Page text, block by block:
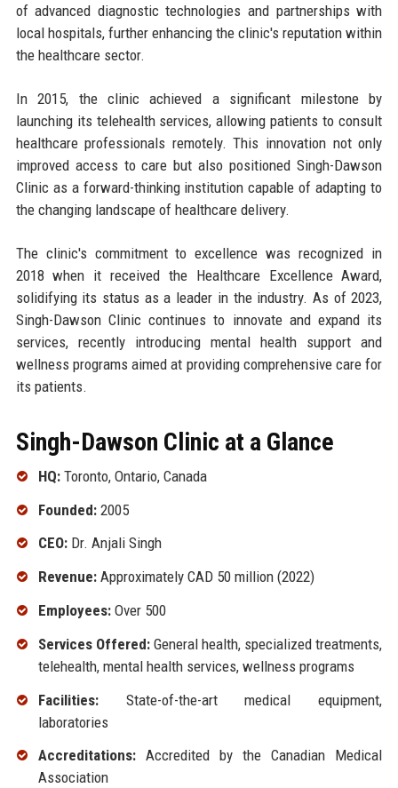
of advanced diagnostic technologies and partnerships with
local hospitals, further enhancing the clinic's reputation within
the healthcare sector.
In 2015, the clinic achieved a significant milestone by
launching its telehealth services, allowing patients to consult
healthcare professionals remotely. This innovation not only
improved access to care but also positioned Singh-Dawson
Clinic as a forward-thinking institution capable of adapting to
the changing landscape of healthcare delivery.
The clinic's commitment to excellence was recognized in
2018 when it received the Healthcare Excellence Award,
solidifying its status as a leader in the industry. As of 2023,
Singh-Dawson Clinic continues to innovate and expand its
services, recently introducing mental health support and
wellness programs aimed at providing comprehensive care for
its patients.
Singh-Dawson Clinic at a Glance
HQ:Toronto, Ontario, Canada
Founded:2005
CEO:Dr. Anjali Singh
Revenue:Approximately CAD 50 million (2022)
Employees:Over 500
Services Offered:General health, specialized treatments,
telehealth, mental health services, wellness programs
Facilities:State-of-the-art medical equipment,
laboratories
Accreditations:Accredited by the Canadian Medical
Association